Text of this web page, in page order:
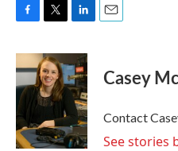
c
e
b
o
o
k
i
t
t
e
n
k
e
d
n
Casey
Contact
See stories